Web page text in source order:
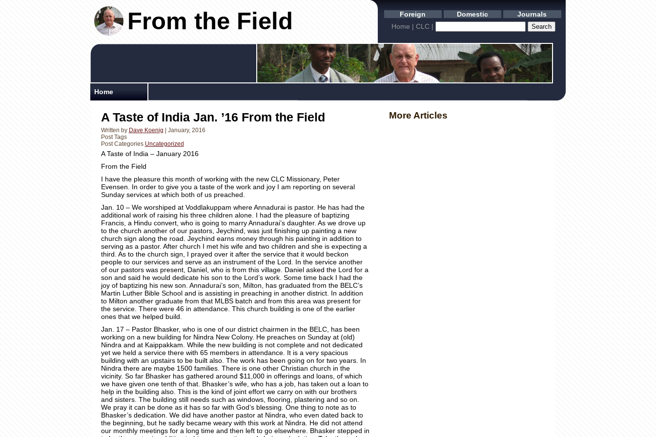
From the Field Foreign Domestic
Journals
Home | CLC|
Home
A Taste of India Jan. ’16 From the Field
Written by Dave Koenig | January, 2016
Post Tags
Post Categories Uncategorized
A Taste of India – January 2016‏
From the Field
I have the pleasure this month of working with the new CLC Missionary, Peter
Evensen. In order to give you a taste of the work and joy I am reporting on several
Sunday services at which both of us preached.
Jan. 10 – We worshiped at Voddlakuppam where Annadurai is pastor. He has had the
additional work of raising his three children alone. I had the pleasure of baptizing
Francis, a Hindu convert, who is going to marry Annadurai’s daughter. As we drove up
to the church another of our pastors, Jeychind, was just finishing up painting a new
church sign along the road. Jeychind earns money through his painting in addition to
serving as a pastor. After church I met his wife and two children and she is expecting a
third. As to the church sign, I prayed over it after the service that it would beckon
people to our services and serve as an instrument of the Lord. In the service another
of our pastors was present, Daniel, who is from this village. Daniel asked the Lord for a
son and said he would dedicate his son to the Lord’s work. Some time back I had the
joy of baptizing his new son. Annadurai’s son, Milton, has graduated from the BELC’s
Martin Luther Bible School and is assisting in preaching in another district. In addition
to Milton another graduate from that MLBS batch and from this area was present for
the service. There were 46 in attendance. This church building is one of the earlier
ones that we helped build.
Jan. 17 – Pastor Bhasker, who is one of our district chairmen in the BELC, has been
working on a new building for Nindra New Colony. He preaches on Sunday at (old)
Nindra and at Kaippakkam. While the new building is not complete and not dedicated
yet we held a service there with 65 members in attendance. It is a very spacious
building with an upstairs to be built also. The work has been going on for two years. In
Nindra there are maybe 1500 families. There is one other Christian church in the
vicinity. So far Bhasker has gathered around $11,000 in offerings and loans, of which
we have given one tenth of that. Bhasker’s wife, who has a job, has taken out a loan to
help in the building also. This is the kind of joint effort we carry on with our brothers
and sisters. The building still needs such as windows, flooring, plastering and so on.
We pray it can be done as it has so far with God’s blessing. One thing to note as to
Bhasker’s dedication. We did have another pastor at Nindra, who even dated back to
the beginning, but he sadly became weary with this work at Nindra. He did not attend
our monthly meetings for a long time and then left to go elsewhere. Bhasker stepped in
More Articles